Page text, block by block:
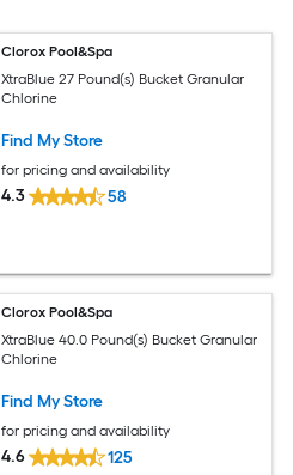
Clorox Pool&Spa
XtraBlue 27 Pound(s) Bucket Granular
Chlorine
Find My Store
for pricing and availability
4.3 58
Clorox Pool&Spa
XtraBlue 40.0 Pound(s) Bucket Granular
Chlorine
Find My Store
for pricing and availability
4.6 125